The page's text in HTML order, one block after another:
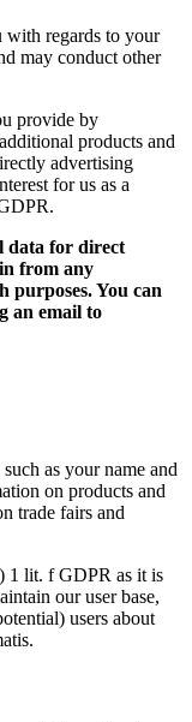
with regards to your
may conduct other
provide by
products and
advertising
for us as a
data for direct
from any
purposes. You can
an email to
as your name and
on products and
trade fairs and
1 lit. f GDPR as it is
our user base,
users about